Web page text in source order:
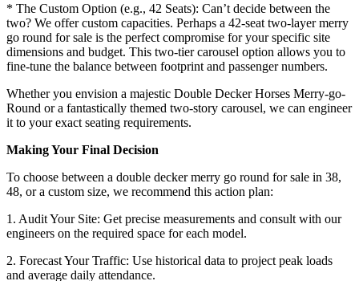
* The Custom Option (e.g., 42 Seats): Can’t decide between the
two? We offer custom capacities. Perhaps a 42-seat two-layer merry
go round for sale is the perfect compromise for your specific site
dimensions and budget. This two-tier carousel option allows you to
fine-tune the balance between footprint and passenger numbers.
Whether you envision a majestic Double Decker Horses Merry-go-
Round or a fantastically themed two-story carousel, we can engineer
it to your exact seating requirements.
Making Your Final Decision
To choose between a double decker merry go round for sale in 38,
48, or a custom size, we recommend this action plan:
1. Audit Your Site: Get precise measurements and consult with our
engineers on the required space for each model.
2. Forecast Your Traffic: Use historical data to project peak loads
and average daily attendance.